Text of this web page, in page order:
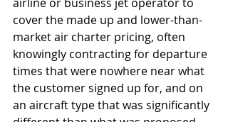
cover the made up and lower-than-
market air charter pricing, often
knowingly contracting for departure
times that were nowhere near what
the customer signed up for, and on
an aircraft type that was significantly